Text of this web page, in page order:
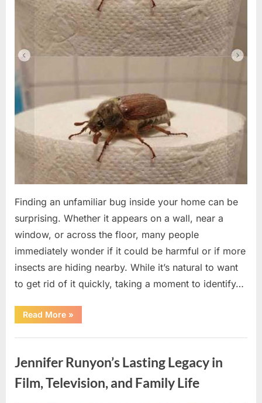
Finding an unfamiliar bug inside your home can be
surprising. Whether it appears on a wall, near a
window, or across the floor, many people
immediately wonder if it could be harmful or if more
insects are hiding nearby. While it’s natural to want
to get rid of it quickly, taking a moment to identify…
Read More“Found
an
Insect?
to
Identify
It
Safely”
»
Jennifer Runyon’s Lasting Legacy in
Film, Television, and Family Life